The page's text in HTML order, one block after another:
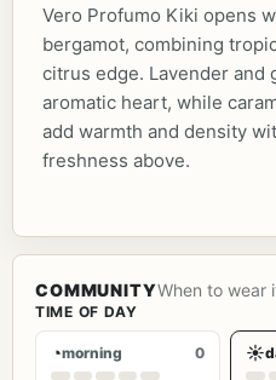
Vero Profumo Kiki opens
bergamot, combining
citrus edge. Lavender and
aromatic heart, while
add warmth and density
freshness above.
COMMUNITYWhen to wear
TIME OF DAY
◔morning 0 ☀